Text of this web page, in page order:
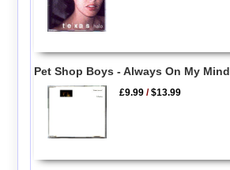
Pet Shop Boys - Always On My Mind
£9.99 /$13.99